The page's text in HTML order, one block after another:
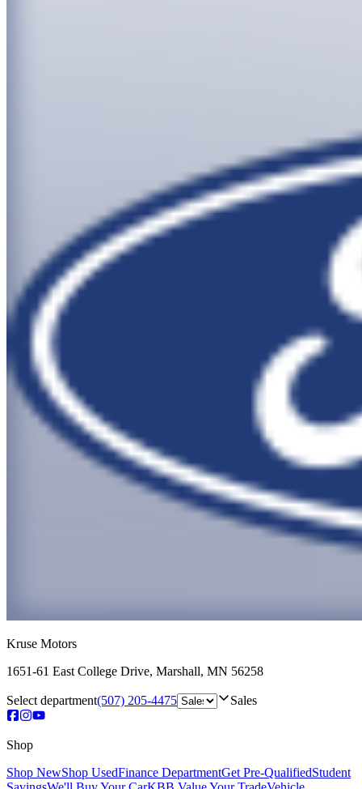
Kruse Motors
1651-61 East College Drive, Marshall, MN 56258
Select department(507) 205-4475 Sales
Shop
Shop NewShop UsedFinance DepartmentGet Pre-QualifiedStudent